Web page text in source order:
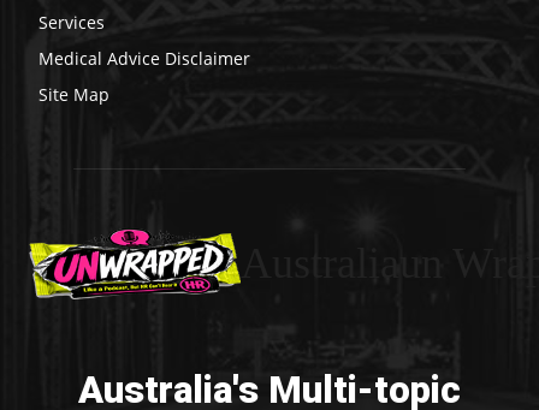
Services
Medical Advice Disclaimer
Site Map
Australia's Multi-topic